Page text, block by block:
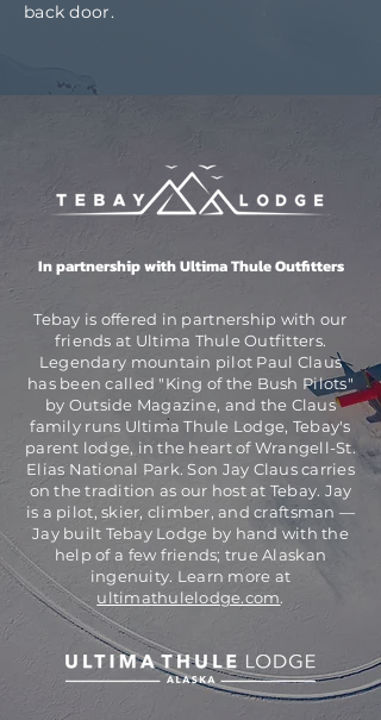
back door.
In partnership withUltima Thule Outfitters
Tebay is offered in partnership with our
friends at Ultima Thule Outfitters.
Legendary mountain pilot Paul Claus
has been called "King of the Bush Pilots"
by Outside Magazine, and the Claus
family runs Ultima Thule Lodge, Tebay's
parent lodge, in the heart of Wrangell-St.
Elias National Park. Son Jay Claus carries
on the tradition as our host at Tebay. Jay
is a pilot, skier, climber, and craftsman —
Jay built Tebay Lodge by hand with the
help of a few friends; true Alaskan
ingenuity. Learn more at
ultimathulelodge.com.